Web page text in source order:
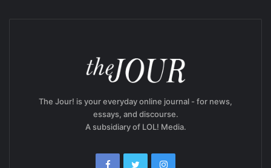
The Jour! is your everyday online journal - for news,
essays, and discourse.
A subsidiary of LOL! Media.